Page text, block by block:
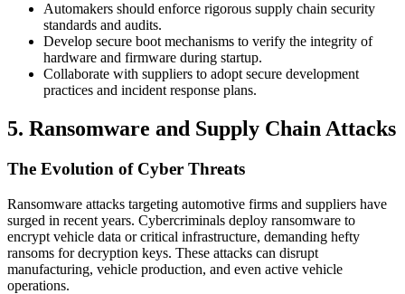
Automakers should enforce rigorous supply chain security
standards and audits.
Develop secure boot mechanisms to verify the integrity of
hardware and firmware during startup.
Collaborate with suppliers to adopt secure development
practices and incident response plans.
5. Ransomware and Supply Chain Attacks
The Evolution of Cyber Threats
Ransomware attacks targeting automotive firms and suppliers have
surged in recent years. Cybercriminals deploy ransomware to
encrypt vehicle data or critical infrastructure, demanding hefty
ransoms for decryption keys. These attacks can disrupt
manufacturing, vehicle production, and even active vehicle
operations.